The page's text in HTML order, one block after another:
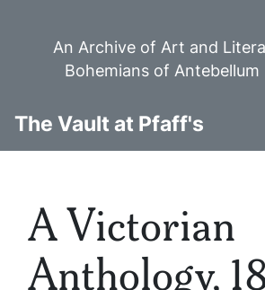
An Archive of Art and
Bohemians of
The Vault at Pfaff's
A Victorian
Anthology,